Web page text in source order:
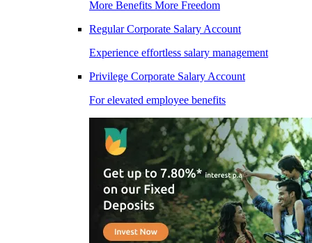
More Benefits More Freedom
Regular Corporate Salary Account
Experience effortless salary management
Privilege Corporate Salary Account
For elevated employee benefits